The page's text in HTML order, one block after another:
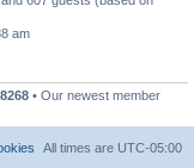
am
• Our newest member
All times are UTC-05:00